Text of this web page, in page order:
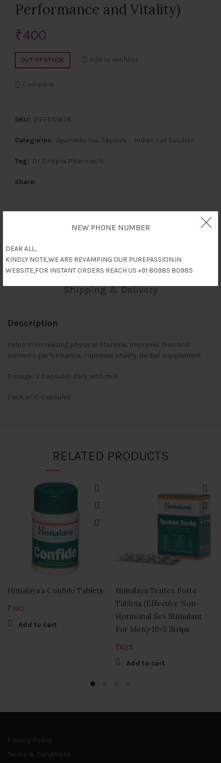
NEW PHONE NUMBER
DEAR ALL,
KINDLY NOTE,WE ARE REVAMPING OUR PUREPASSION.IN
WEBSITE,FOR INSTANT ORDERS REACH US +91 80985 80985
Performance and Vitality)
₹400
OUT OF STOCK Add to wishlist
Compare
SKU: 21FFDD1678
Categories: Ayurvedic Sex Capsule , Indian Sex Solution
Tag: Dr. Chopra Pharmacls
Share
Description
Reviews (0)
Shipping & Delivery
Description
Helps in increasing physical stamina, Improves men and
women’s performance, improves vitality. Herbal supplement
Dosage : 2 Capsules daily with milk
Pack of 10 Capsules
RELATED PRODUCTS
Himalaya’s Confido Tablets
₹190
Add to cart
Himalaya Tentex Forte
Tablets (Effective Non-
Hormonal Sex Stimulant
For Men)-10×5 Strips
₹625
Add to cart
Privacy Policy
Terms & Conditions